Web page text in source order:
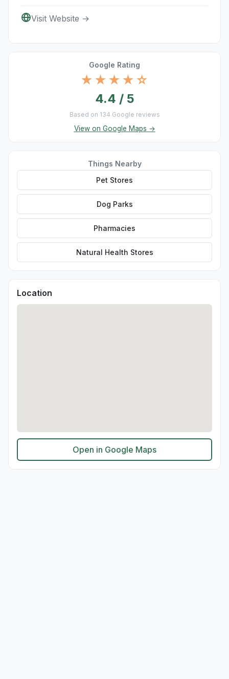
Visit Website →
Google Rating
★★★★☆
4.4 / 5
Based on 134 Google reviews
View on Google Maps →
Things Nearby
Pet Stores
Dog Parks
Pharmacies
Natural Health Stores
Location
Open in Google Maps